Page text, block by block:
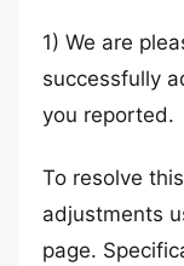
1) We are
successfully
you reported.
To resolve
adjustments
page.